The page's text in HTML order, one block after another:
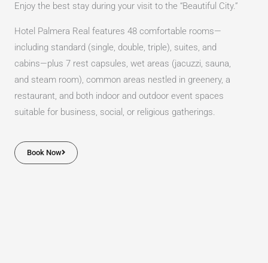
Enjoy the best stay during your visit to the “Beautiful City.”
Hotel Palmera Real features 48 comfortable rooms—
including standard (single, double, triple), suites, and
cabins—plus 7 rest capsules, wet areas (jacuzzi, sauna,
and steam room), common areas nestled in greenery, a
restaurant, and both indoor and outdoor event spaces
suitable for business, social, or religious gatherings.
Book Now